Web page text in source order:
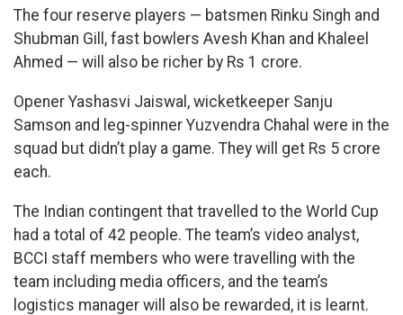
The four reserve players — batsmen Rinku Singh and
Shubman Gill, fast bowlers Avesh Khan and Khaleel
Ahmed — will also be richer by Rs 1 crore.
Opener Yashasvi Jaiswal, wicketkeeper Sanju
Samson and leg-spinner Yuzvendra Chahal were in the
squad but didn’t play a game. They will get Rs 5 crore
each.
The Indian contingent that travelled to the World Cup
had a total of 42 people. The team’s video analyst,
BCCI staff members who were travelling with the
team including media officers, and the team’s
logistics manager will also be rewarded, it is learnt.